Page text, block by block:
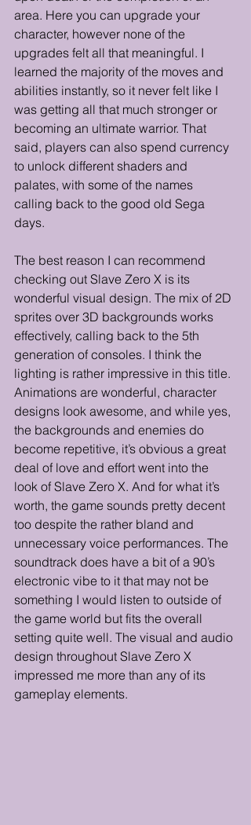
area. Here you can upgrade your
character, however none of the
upgrades felt all that meaningful. I
learned the majority of the moves and
abilities instantly, so it never felt like I
was getting all that much stronger or
becoming an ultimate warrior. That
said, players can also spend currency
to unlock different shaders and
palates, with some of the names
calling back to the good old Sega
days.
The best reason I can recommend
checking out Slave Zero X is its
wonderful visual design. The mix of 2D
sprites over 3D backgrounds works
effectively, calling back to the 5th
generation of consoles. I think the
lighting is rather impressive in this title.
Animations are wonderful, character
designs look awesome, and while yes,
the backgrounds and enemies do
become repetitive, it’s obvious a great
deal of love and effort went into the
look of Slave Zero X. And for what it’s
worth, the game sounds pretty decent
too despite the rather bland and
unnecessary voice performances. The
soundtrack does have a bit of a 90’s
electronic vibe to it that may not be
something I would listen to outside of
the game world but fits the overall
setting quite well. The visual and audio
design throughout Slave Zero X
impressed me more than any of its
gameplay elements.